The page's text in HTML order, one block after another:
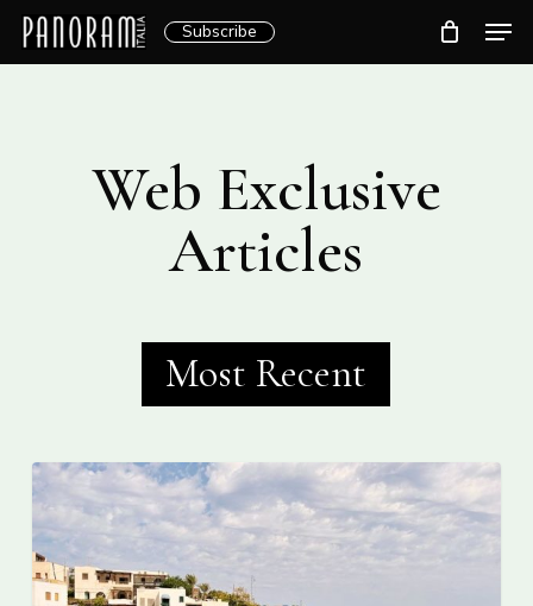
Skip
Subscribe
Web Exclusive
Articles
Most Recent
Close